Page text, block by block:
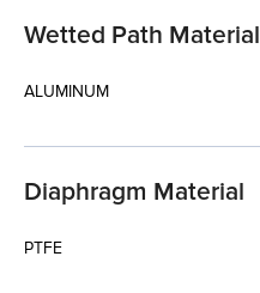
Wetted Path Material
ALUMINUM
Diaphragm Material
PTFE